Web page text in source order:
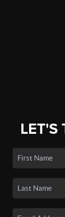
LET'S